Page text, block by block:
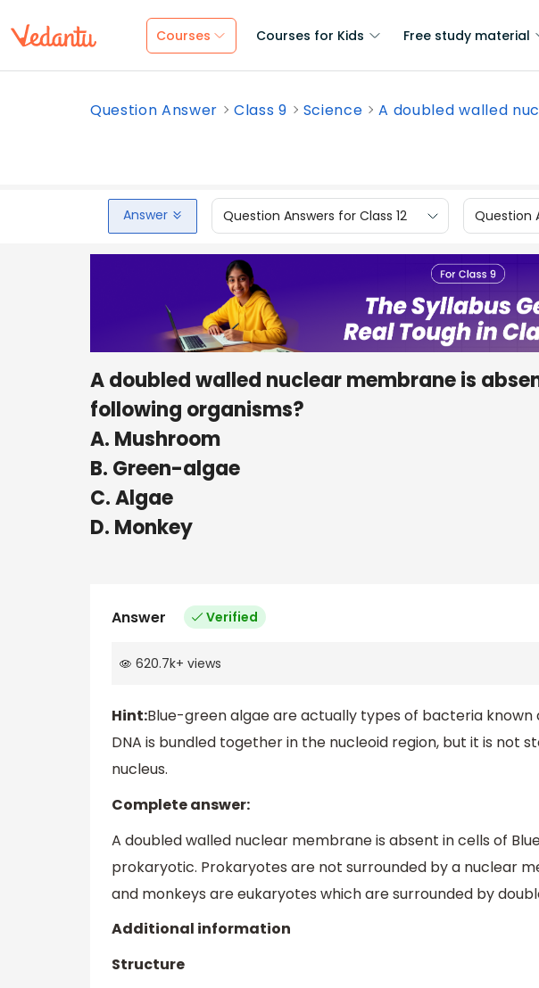
Courses Courses for Kids Free study material
Question Answer Class 9 Science A doubled walled
Answer Question Answers for Class 12 Question
A doubled walled nuclear membrane is
following organisms?
A. Mushroom
B. Green-algae
C. Algae
D. Monkey
Answer Verified
620.7k+ views
Hint:Blue-green algae are actually types of bacteria
DNA is bundled together in the nucleoid region, but it is not
nucleus.
Complete answer:
A doubled walled nuclear membrane is absent in cells of
prokaryotic. Prokaryotes are not surrounded by a nuclear
and monkeys are eukaryotes which are surrounded by
Additional information
Structure